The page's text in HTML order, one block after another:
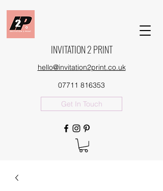
INVITATION 2 PRINT
hello@invitation2print.co.uk
07711 816353
Get In Touch